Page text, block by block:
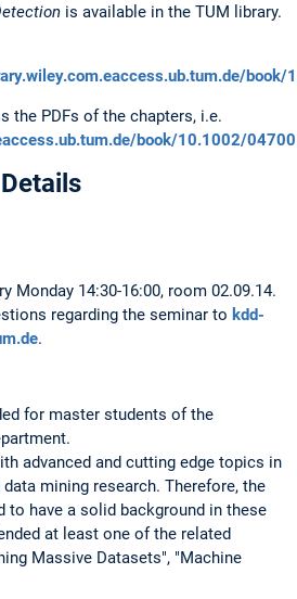
is available in the TUM library.
the PDFs of the chapters, i.e.
book/10.1002/
Monday 14:30-16:00, room 02.09.14.
regarding the seminar to kdd-
.
for master students of the
advanced and cutting edge topics in
mining research. Therefore, the
to have a solid background in these
at least one of the related
Massive Datasets", "Machine